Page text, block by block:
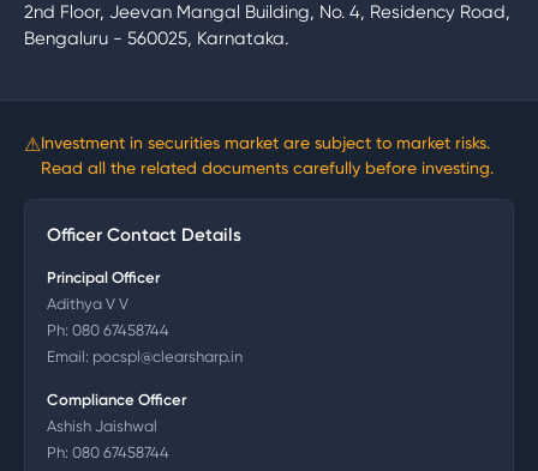
2nd Floor, Jeevan Mangal Building, No. 4, Residency Road,
Bengaluru - 560025, Karnataka.
⚠Investment in securities market are subject to market risks.
Read all the related documents carefully before investing.
Officer Contact Details
Principal Officer
Adithya V V
Ph: 080 67458744
Email: pocspl@clearsharp.in
Compliance Officer
Ashish Jaishwal
Ph: 080 67458744